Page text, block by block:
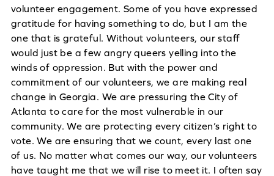
volunteer engagement. Some of you have expressed
gratitude for having something to do, but I am the
one that is grateful. Without volunteers, our staff
would just be a few angry queers yelling into the
winds of oppression. But with the power and
commitment of our volunteers, we are making real
change in Georgia. We are pressuring the City of
Atlanta to care for the most vulnerable in our
community. We are protecting every citizen’s right to
vote. We are ensuring that we count, every last one
of us. No matter what comes our way, our volunteers
have taught me that we will rise to meet it. I often say